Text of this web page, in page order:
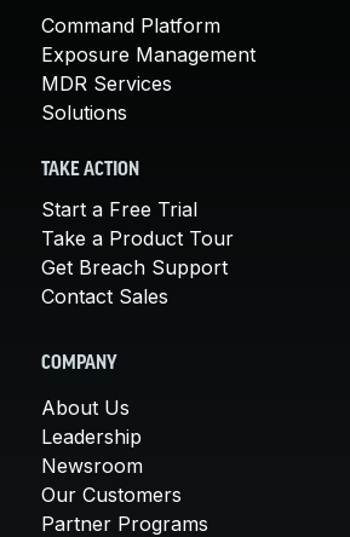
Command Platform
Exposure Management
MDR Services
Solutions
TAKE ACTION
Start a Free Trial
Take a Product Tour
Get Breach Support
Contact Sales
COMPANY
About Us
Leadership
Newsroom
Our Customers
Partner Programs